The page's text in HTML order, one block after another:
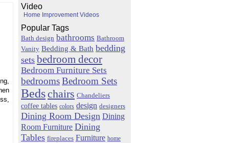
Video
Home Improvement Videos
Popular Tags
Bath design bathrooms Bathroom
Vanity Bedding & Bath bedding
sets bedroom decor
Bedroom Furniture Sets
bedroomsBedroom Sets
Beds chairs Chandeliers
coffee tables colors design designers
Dining Room Design Dining
Room Furniture Dining
Tables fireplaces Furniture home